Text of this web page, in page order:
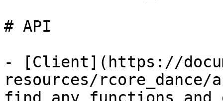
# API
- [Client](https://
resources/